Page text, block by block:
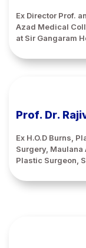
Ex Director Prof.
Azad Medical
at Sir Gangaram
Prof. Dr.
Ex H.O.D Burns,
Surgery,
Plastic Surgeon,